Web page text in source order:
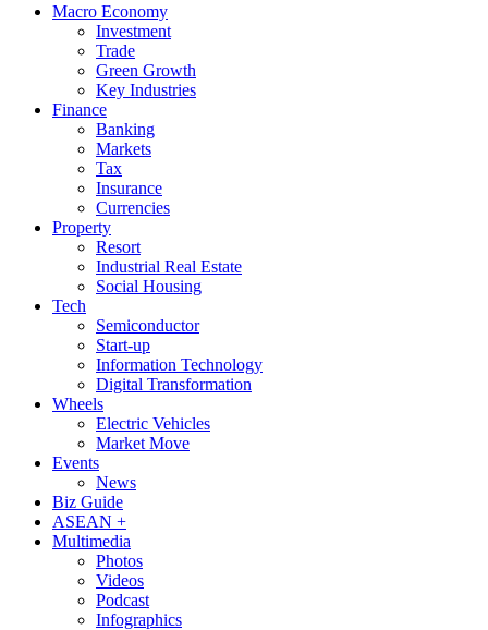
Macro Economy
Investment
Trade
Green Growth
Key Industries
Finance
Banking
Markets
Tax
Insurance
Currencies
Property
Resort
Industrial Real Estate
Social Housing
Tech
Semiconductor
Start-up
Information Technology
Digital Transformation
Wheels
Electric Vehicles
Market Move
Events
News
Biz Guide
ASEAN +
Multimedia
Photos
Videos
Podcast
Infographics